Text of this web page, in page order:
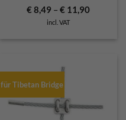
€8,49 – € 11,90
incl. VAT
für Tibetan Bridge